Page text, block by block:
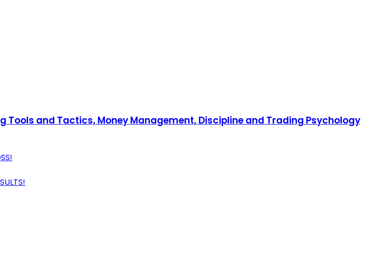
Tools and Tactics, Money Management, Discipline and Trading Psychology